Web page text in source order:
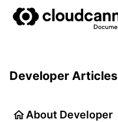
Developer Articles
About Developer